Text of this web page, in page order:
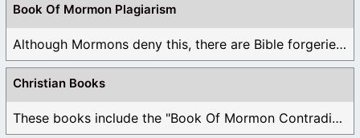
Book Of Mormon Plagiarism
Although Mormons deny this, there are Bible forgeries ...
Christian Books
These books include the "Book Of Mormon Contradictions", ...